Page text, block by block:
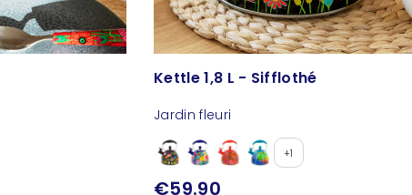
Kettle 1,8 L - Sifflothé
Jardin fleuri
+1
€59.90